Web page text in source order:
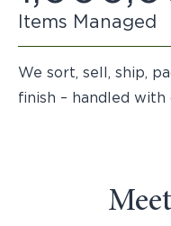
Items Managed
We sort, sell, ship,
finish – handled with